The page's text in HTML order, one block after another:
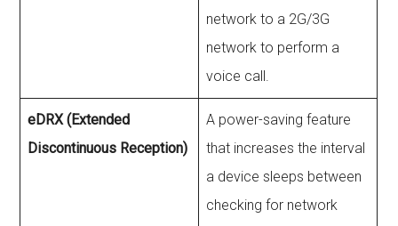
network to a 2G/3G
network to perform a
voice call.
eDRX (Extended
Discontinuous Reception)
A power-saving feature
that increases the interval
a device sleeps between
checking for network